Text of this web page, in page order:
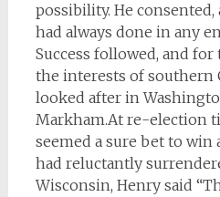
possibility. He
had always done in any
Success followed, and
the interests of southern
looked after in
Markham.At re-election
seemed a sure bet to win
had reluctantly
Wisconsin, Henry said